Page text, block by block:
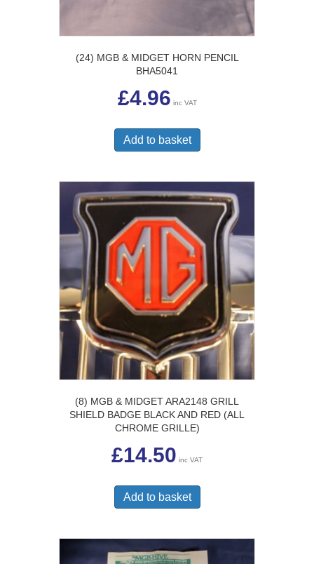
(24) MGB & MIDGET HORN PENCIL
BHA5041
£4.96 inc VAT
Add to basket
(8) MGB & MIDGET ARA2148 GRILL
SHIELD BADGE BLACK AND RED (ALL
CHROME GRILLE)
£14.50 inc VAT
Add to basket